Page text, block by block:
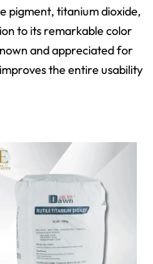
pigment, titanium dioxide,
to its remarkable color
and appreciated for
the entire usability